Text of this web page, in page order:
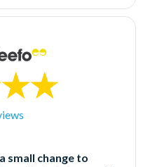
small change to